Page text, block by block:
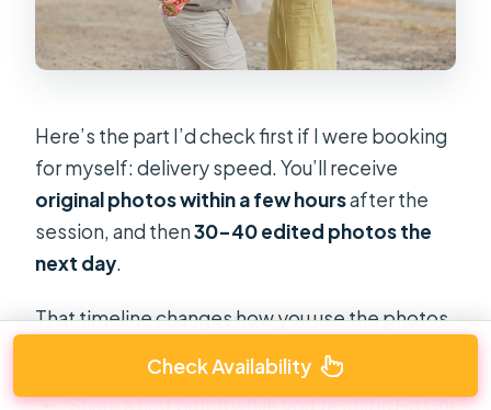
Here’s the part I’d check first if I were booking
for myself: delivery speed. You’ll receive
original photos within a few hoursafter the
session, and then30–40 edited photos the
next day.
That timeline changes how you use the photos.
Share a first batch while you’re still in Ho Chi
Check Availability